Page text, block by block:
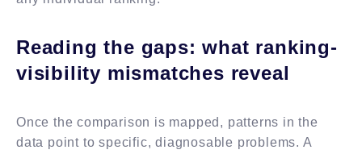
Reading the gaps: what ranking-
visibility mismatches reveal
Once the comparison is mapped, patterns in the
data point to specific, diagnosable problems. A